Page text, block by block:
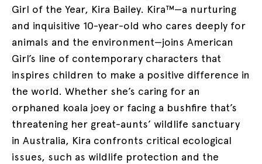
Girl of the Year, Kira Bailey. Kira™—a nurturing
and inquisitive 10-year-old who cares deeply for
animals and the environment—joins American
Girl’s line of contemporary characters that
inspires children to make a positive difference in
the world. Whether she’s caring for an
orphaned koala joey or facing a bushfire that’s
threatening her great-aunts’ wildlife sanctuary
in Australia, Kira confronts critical ecological
issues, such as wildlife protection and the